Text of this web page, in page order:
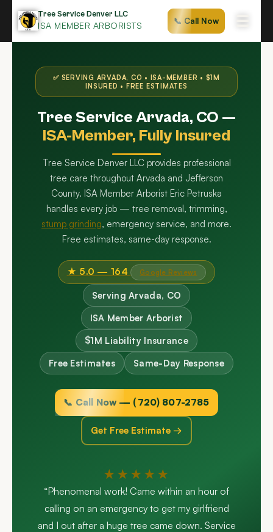
Tree Service Denver LLC
ISA MEMBER ARBORISTS 📞 Call Now ☰
✅ SERVING ARVADA, CO • ISA-MEMBER • $1M
INSURED • FREE ESTIMATES
Tree Service Arvada, CO —
ISA-Member, Fully Insured
Tree Service Denver LLC provides professional
tree care throughout Arvada and Jefferson
County. ISA Member Arborist Eric Petruska
handles every job — tree removal, trimming,
stump grinding, emergency service, and more.
Free estimates, same-day response.
★ 5.0 — 164 Google Reviews
Serving Arvada, CO
ISA Member Arborist
$1M Liability Insurance
Free Estimates
Same-Day Response
📞 Call Now — (720) 807-2785
Get Free Estimate →
★★★★★
“Phenomenal work! Came within an hour of
calling on an emergency to get my girlfriend
and I out after a huge tree came down. Service